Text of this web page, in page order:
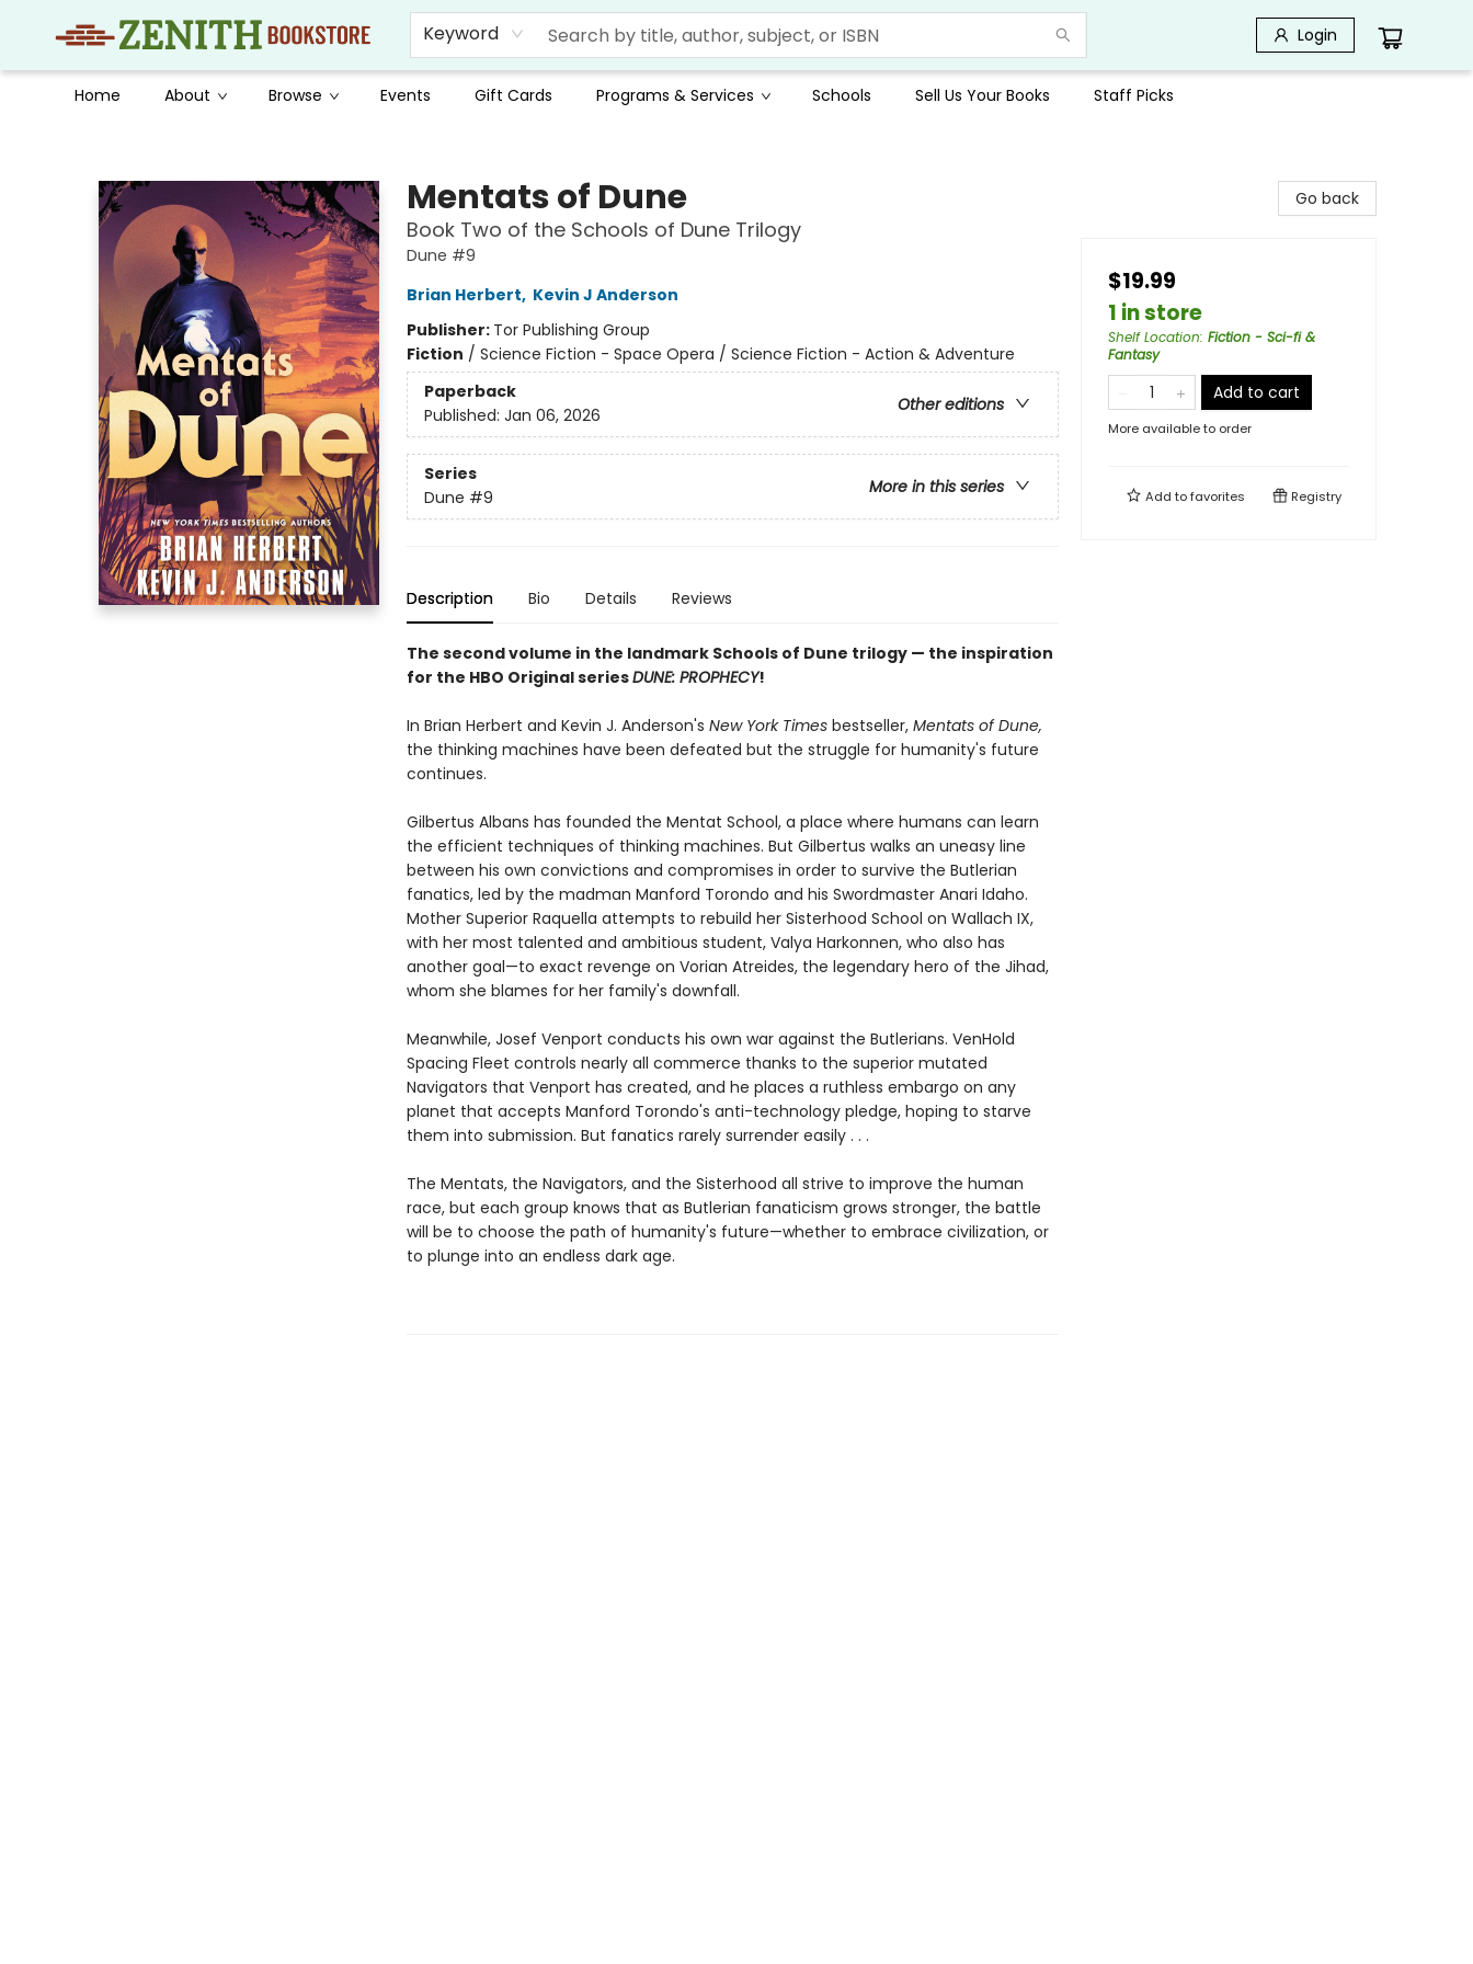
Keyword Login
Home About Browse Events Gift Cards Programs & Services Schools Sell Us Your Books Staff Picks
Mentats of Dune
Book Two of the Schools of Dune Trilogy
Dune #9
Brian Herbert, Kevin J Anderson
Publisher: Tor Publishing Group
Fiction / Science Fiction - Space Opera / Science Fiction - Action & Adventure
Paperback
Other editions
Published: Jan 06, 2026
Series
More in this series
Dune #9
Description Bio Details Reviews
The second volume in the landmark Schools of Dune trilogy — the inspiration
for the HBO Original seriesDUNE: PROPHECY!
In Brian Herbert and Kevin J. Anderson's New York Timesbestseller, Mentats of Dune,
the thinking machines have been defeated but the struggle for humanity's future
continues.
Gilbertus Albans has founded the Mentat School, a place where humans can learn
the efficient techniques of thinking machines. But Gilbertus walks an uneasy line
between his own convictions and compromises in order to survive the Butlerian
fanatics, led by the madman Manford Torondo and his Swordmaster Anari Idaho.
Mother Superior Raquella attempts to rebuild her Sisterhood School on Wallach IX,
with her most talented and ambitious student, Valya Harkonnen, who also has
another goal—to exact revenge on Vorian Atreides, the legendary hero of the Jihad,
whom she blames for her family's downfall.
Meanwhile, Josef Venport conducts his own war against the Butlerians. VenHold
Spacing Fleet controls nearly all commerce thanks to the superior mutated
Navigators that Venport has created, and he places a ruthless embargo on any
planet that accepts Manford Torondo's anti-technology pledge, hoping to starve
them into submission. But fanatics rarely surrender easily . . .
The Mentats, the Navigators, and the Sisterhood all strive to improve the human
race, but each group knows that as Butlerian fanaticism grows stronger, the battle
will be to choose the path of humanity's future—whether to embrace civilization, or
to plunge into an endless dark age.
Go back
$19.99
1 in store
Shelf Location: Fiction - Sci-fi &
Fantasy
Add to cart
More available to order
Add tofavorites Registry